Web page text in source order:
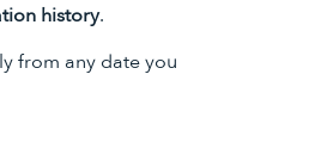
history.
from any date you